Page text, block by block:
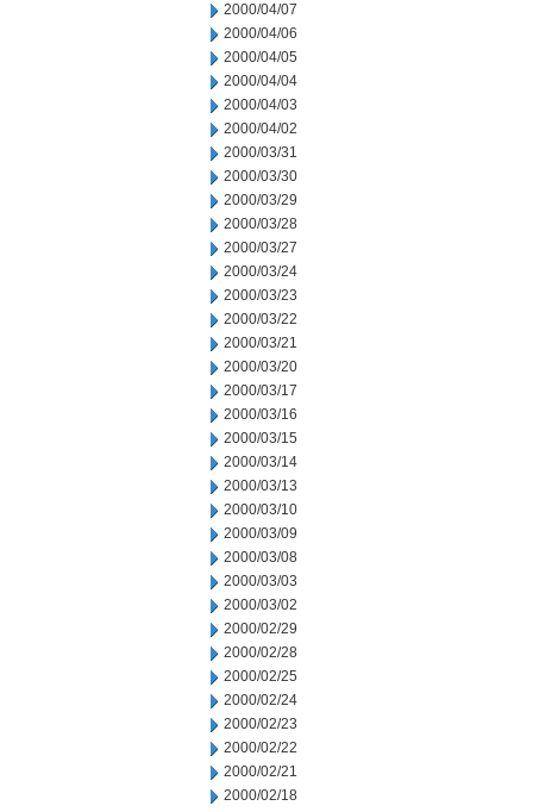
2000/04/07
2000/04/06
2000/04/05
2000/04/04
2000/04/03
2000/04/02
2000/03/31
2000/03/30
2000/03/29
2000/03/28
2000/03/27
2000/03/24
2000/03/23
2000/03/22
2000/03/21
2000/03/20
2000/03/17
2000/03/16
2000/03/15
2000/03/14
2000/03/13
2000/03/10
2000/03/09
2000/03/08
2000/03/03
2000/03/02
2000/02/29
2000/02/28
2000/02/25
2000/02/24
2000/02/23
2000/02/22
2000/02/21
2000/02/18